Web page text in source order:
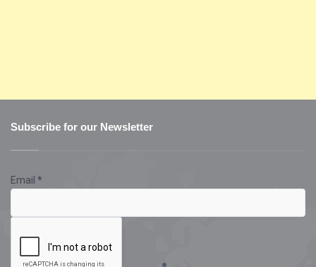
Subscribe for our Newsletter
Email *